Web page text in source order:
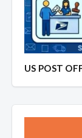
US POST